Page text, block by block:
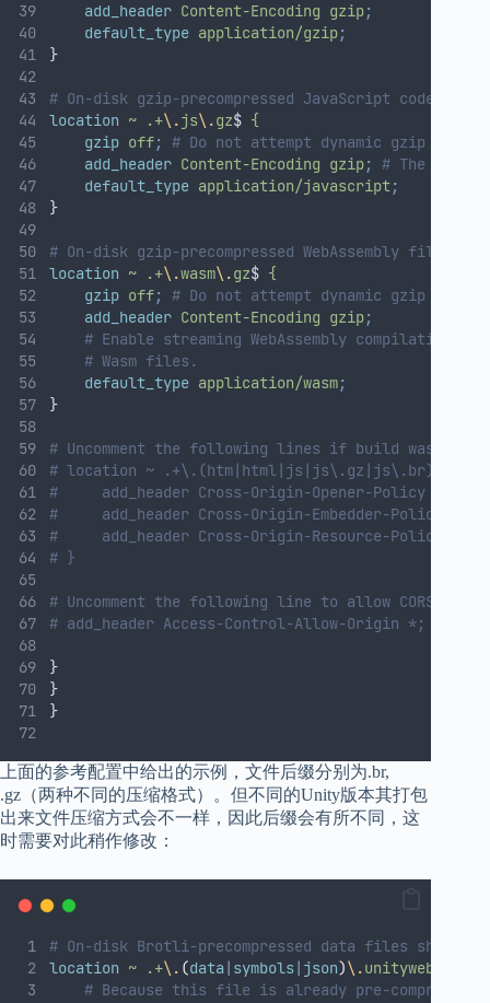
add_header Content-Encoding gzip;
default_type application/gzip;
}
# On-disk gzip-precompressed JavaScript code
location ~ .+\.js\.gz$ {
gzip off; # Do not attempt dynamic gzip
add_header Content-Encoding gzip; # The
default_type application/javascript;
}
# On-disk gzip-precompressed WebAssembly files:
location ~ .+\.wasm\.gz$ {
gzip off; # Do not attempt dynamic gzip
add_header Content-Encoding gzip;
# Enable streaming WebAssembly compilation
# Wasm files.
default_type application/wasm;
}
# Uncomment the following lines if build was
# location ~ .+\.(htm|html|js|js\.gz|js\.br)$ {
#     add_header Cross-Origin-Opener-Policy
#     add_header Cross-Origin-Embedder-Policy
#     add_header Cross-Origin-Resource-Policy
# }
# Uncomment the following line to allow CORS
# add_header Access-Control-Allow-Origin *;
}
}
}
上面的参考配置中给出的示例，文件后缀分别为.br,
.gz（两种不同的压缩格式）。但不同的Unity版本其打包
出来文件压缩方式会不一样，因此后缀会有所不同，这
时需要对此稍作修改：
# On-disk Brotli-precompressed data files should
location ~ .+\. (data | symbols| json)\.unityweb
# Because this file is already pre-compressed